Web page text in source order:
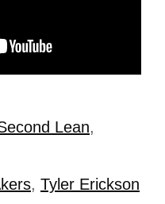
Lean,
, Tyler Erickson